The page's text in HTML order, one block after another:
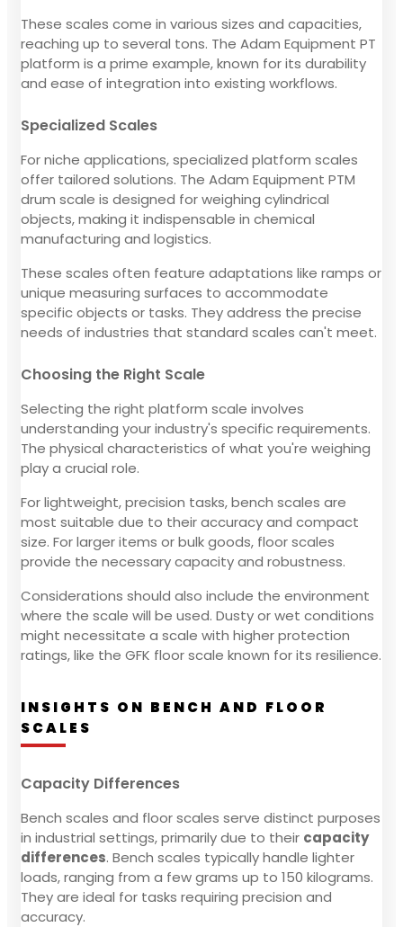
These scales come in various sizes and capacities,
reaching up to several tons. The Adam Equipment PT
platform is a prime example, known for its durability
and ease of integration into existing workflows.
Specialized Scales
For niche applications, specialized platform scales
offer tailored solutions. The Adam Equipment PTM
drum scale is designed for weighing cylindrical
objects, making it indispensable in chemical
manufacturing and logistics.
These scales often feature adaptations like ramps or
unique measuring surfaces to accommodate
specific objects or tasks. They address the precise
needs of industries that standard scales can't meet.
Choosing the Right Scale
Selecting the right platform scale involves
understanding your industry's specific requirements.
The physical characteristics of what you're weighing
play a crucial role.
For lightweight, precision tasks, bench scales are
most suitable due to their accuracy and compact
size. For larger items or bulk goods, floor scales
provide the necessary capacity and robustness.
Considerations should also include the environment
where the scale will be used. Dusty or wet conditions
might necessitate a scale with higher protection
ratings, like the GFK floor scale known for its resilience.
INSIGHTS ON BENCH AND FLOOR
SCALES
Capacity Differences
Bench scales and floor scales serve distinct purposes
in industrial settings, primarily due to their capacity
differences. Bench scales typically handle lighter
loads, ranging from a few grams up to 150 kilograms.
They are ideal for tasks requiring precision and
accuracy.